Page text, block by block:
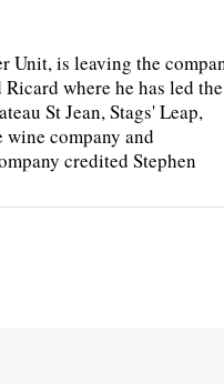
Unit, is leaving the
where he has led the
St Jean, Stags' Leap,
wine company and
credited Stephen